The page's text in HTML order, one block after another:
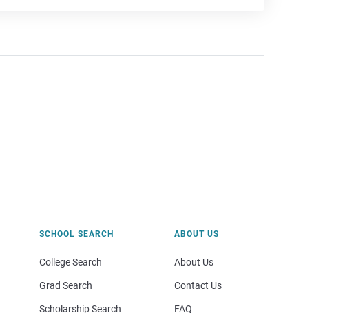
SCHOOL SEARCH
College Search
Grad Search
Scholarship Search
ABOUT US
About Us
Contact Us
FAQ